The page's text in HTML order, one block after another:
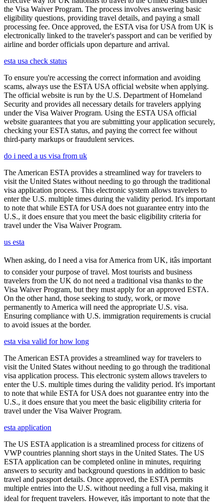
the Visa Waiver Program. The process involves answering basic
eligibility questions, providing travel details, and paying a small
processing fee. Once approved, the ESTA visa for USA from UK is
electronically linked to the traveler's passport and can be verified by
airline and border officials upon departure and arrival.
esta usa check status
To ensure you're accessing the correct information and avoiding
scams, always use the ESTA USA official website when applying.
The official website is run by the U.S. Department of Homeland
Security and provides all necessary details for travelers applying
under the Visa Waiver Program. Using the ESTA USA official
website guarantees that you are submitting your application securely,
checking your ESTA status, and paying the correct fee without
third-party markups or fraudulent services.
do i need a us visa from uk
The American ESTA provides a streamlined way for travelers to
visit the United States without needing to go through the traditional
visa application process. This electronic system allows travelers to
enter the U.S. multiple times during the validity period. It's important
to note that while ESTA for USA does not guarantee entry into the
U.S., it does ensure that you meet the basic eligibility criteria for
travel under the Visa Waiver Program.
us esta
When asking, do I need a visa for America from UK, itâs important
to consider your purpose of travel. Most tourists and business
travelers from the UK do not need a traditional visa thanks to the
Visa Waiver Program, but they must apply for an approved ESTA.
On the other hand, those seeking to study, work, or move
permanently to America will need the appropriate U.S. visa.
Ensuring compliance with U.S. immigration requirements is crucial
to avoid issues at the border.
esta visa valid for how long
The American ESTA provides a streamlined way for travelers to
visit the United States without needing to go through the traditional
visa application process. This electronic system allows travelers to
enter the U.S. multiple times during the validity period. It's important
to note that while ESTA for USA does not guarantee entry into the
U.S., it does ensure that you meet the basic eligibility criteria for
travel under the Visa Waiver Program.
esta application
The US ESTA application is a streamlined process for citizens of
VWP countries planning short stays in the United States. The US
ESTA application can be completed online in minutes, requiring
answers to security and background questions in addition to basic
travel and passport details. Once approved, the ESTA permits
multiple entries into the U.S. without needing a full visa, making it
ideal for frequent travelers. However, itâs important to note that the